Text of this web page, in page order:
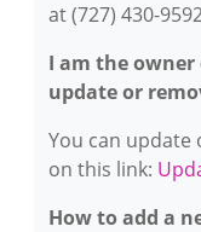
at (727) 430-
I am the
update or
You can update
on this link:
How to add a